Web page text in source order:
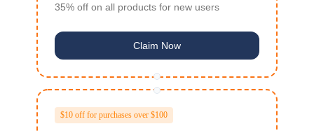
35% off on all products for new users
Claim Now
$10 off for purchases over $100